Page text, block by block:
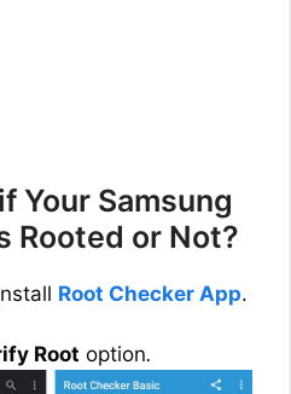
Your Samsung
Rooted or Not?
Root Checker App.
Root option.